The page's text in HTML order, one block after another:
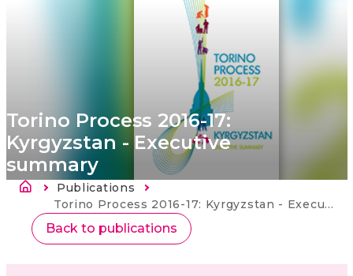
Torino Process 2016-17:
Kyrgyzstan - Executive
summary
Breadcrumb
Publications
Current:
Torino Process 2016-17: Kyrgyzstan - Executive summary
Back to publications